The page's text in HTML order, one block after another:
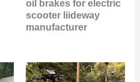
oil brakes for electric
scooter liideway
manufacturer